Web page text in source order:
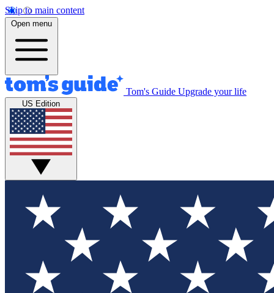
Skip to main content
Open menu
Tom's Guide Upgrade your life
US Edition